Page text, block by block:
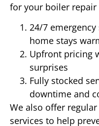
for your boiler repair
24/7
home stays
Upfront pricing
surprises
Fully stocked
downtime and
We also offer
services to help